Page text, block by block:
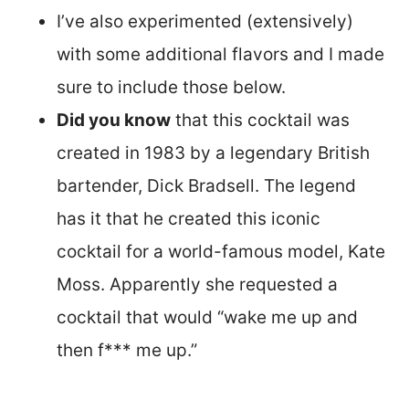
I’ve also experimented (extensively)
with some additional flavors and I made
sure to include those below.
Did you know that this cocktail was
created in 1983 by a legendary British
bartender, Dick Bradsell. The legend
has it that he created this iconic
cocktail for a world-famous model, Kate
Moss. Apparently she requested a
cocktail that would “wake me up and
then f*** me up.”